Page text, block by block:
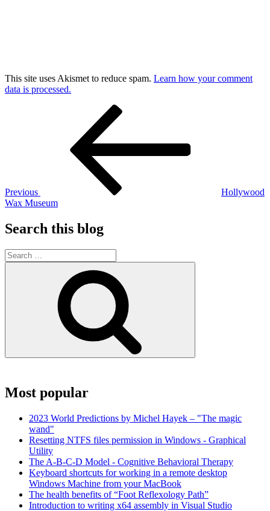
This site uses Akismet to reduce spam. Learn how your comment
data is processed.
Previous
Hollywood
Wax Museum
Search this blog
Search
for:
Most popular
2023 World Predictions by Michel Hayek – "The magic
wand"
Resetting NTFS files permission in Windows - Graphical
Utility
The A-B-C-D Model - Cognitive Behavioral Therapy
Keyboard shortcuts for working in a remote desktop
Windows Machine from your MacBook
The health benefits of “Foot Reflexology Path”
Introduction to writing x64 assembly in Visual Studio